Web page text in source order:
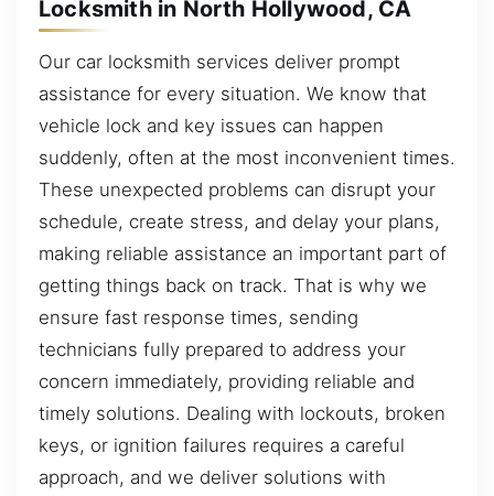
Locksmith in North Hollywood, CA
Our car locksmith services deliver prompt
assistance for every situation. We know that
vehicle lock and key issues can happen
suddenly, often at the most inconvenient times.
These unexpected problems can disrupt your
schedule, create stress, and delay your plans,
making reliable assistance an important part of
getting things back on track. That is why we
ensure fast response times, sending
technicians fully prepared to address your
concern immediately, providing reliable and
timely solutions. Dealing with lockouts, broken
keys, or ignition failures requires a careful
approach, and we deliver solutions with